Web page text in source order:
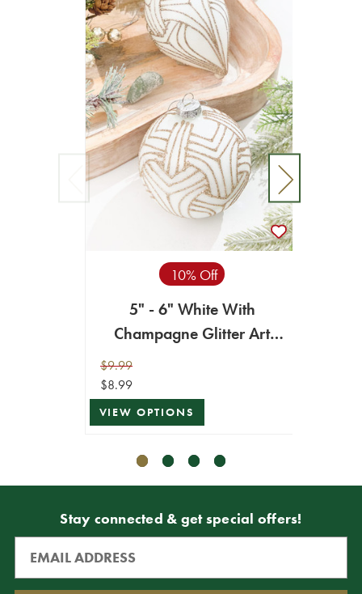
10% Off
5" - 6" White With
Champagne Glitter Art
Deco Glass Ornament
$9.99
$8.99
VIEW OPTIONS
Stay connected & get special offers!